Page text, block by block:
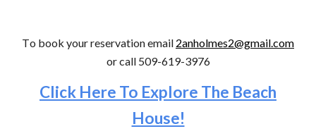
To book your reservationemail 2anholmes2@gmail.com
or call 509-619-3976
Click Here To Explore The Beach
House!